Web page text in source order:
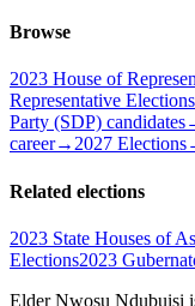
Browse
2023 House of
Representative Elections
Party (SDP) candidates
career→2027 Elections
Related elections
2023 State Houses of
Elections2023
Elder Nwosu Ndubuisi